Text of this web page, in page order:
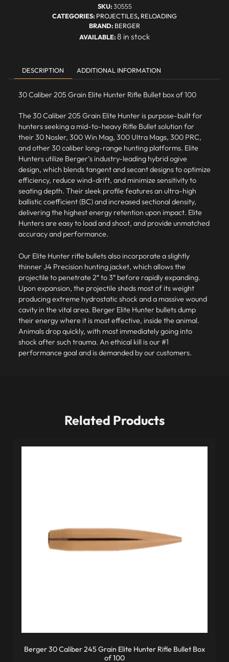
SKU:30555
CATEGORIES: PROJECTILES, RELOADING
BRAND: BERGER
8 in stock
DESCRIPTION ADDITIONAL INFORMATION
30 Caliber 205 Grain Elite Hunter Rifle Bullet box of 100
The 30 Caliber 205 Grain Elite Hunter is purpose-built for
hunters seeking a mid-to-heavy Rifle Bullet solution for
their 30 Nosler, 300 Win Mag, 300 Ultra Mags, 300 PRC,
and other 30 caliber long-range hunting platforms. Elite
Huntersutilize Berger’s industry-leading hybrid ogive
design, which blends tangent and secant designs to optimize
efficiency, reduce wind-drift, and minimize sensitivity to
seating depth. Their sleek profile features an ultra-high
ballistic coefficient (BC) and increased sectional density,
delivering the highest energy retention upon impact. Elite
Hunters are easy to load and shoot, and provide unmatched
accuracy and performance.
Our Elite Hunter rifle bulletsalso incorporate a slightly
thinner J4 Precision hunting jacket, which allows the
projectile to penetrate 2″ to 3″ before rapidly expanding.
Upon expansion, the projectile sheds most of its weight
producing extreme hydrostatic shock and a massive wound
cavity in the vital area. Berger Elite Hunter bullets dump
their energy where it is most effective, inside the animal.
Animals drop quickly, with most immediately going into
shock after such trauma. An ethical kill is our #1
performance goal and is demanded by our customers.
Related Products
Berger 30 Caliber 245 Grain Elite Hunter Rifle Bullet Box
of 100